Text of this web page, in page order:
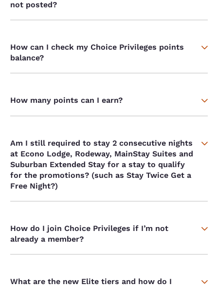
not posted?
How can I check my Choice Privileges points
balance?
How many points can I earn?
Am I still required to stay 2 consecutive nights
at Econo Lodge, Rodeway, MainStay Suites and
Suburban Extended Stay for a stay to qualify
for the promotions? (such as Stay Twice Get a
Free Night?)
How do I join Choice Privileges if I’m not
already a member?
What are the new Elite tiers and how do I